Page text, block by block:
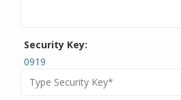
Security Key:
0919